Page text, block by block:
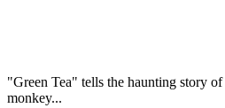
"Green Tea" tells the haunting story
monkey...